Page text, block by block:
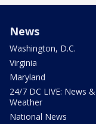
News
Washington, D.C.
Virginia
Maryland
24/7 DC LIVE: News &
Weather
National News